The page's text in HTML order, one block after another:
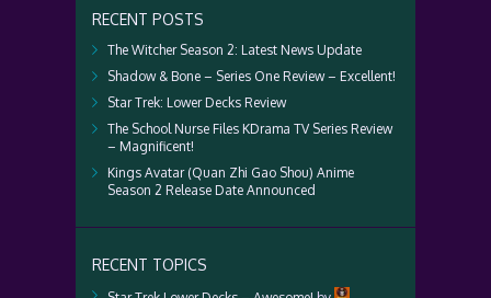
RECENT POSTS
The Witcher Season 2: Latest News Update
Shadow & Bone – Series One Review – Excellent!
Star Trek: Lower Decks Review
The School Nurse Files KDrama TV Series Review
– Magnificent!
Kings Avatar (Quan Zhi Gao Shou) Anime
Season 2 Release Date Announced
RECENT TOPICS